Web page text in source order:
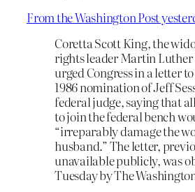
From the Washington Post
Coretta Scott King, the
rights leader Martin Luther
urged Congress in a letter
1986 nomination of Jeff
federal judge, saying that
to join the federal bench
“irreparably damage the
husband.” The letter,
unavailable publicly, was
Tuesday by The